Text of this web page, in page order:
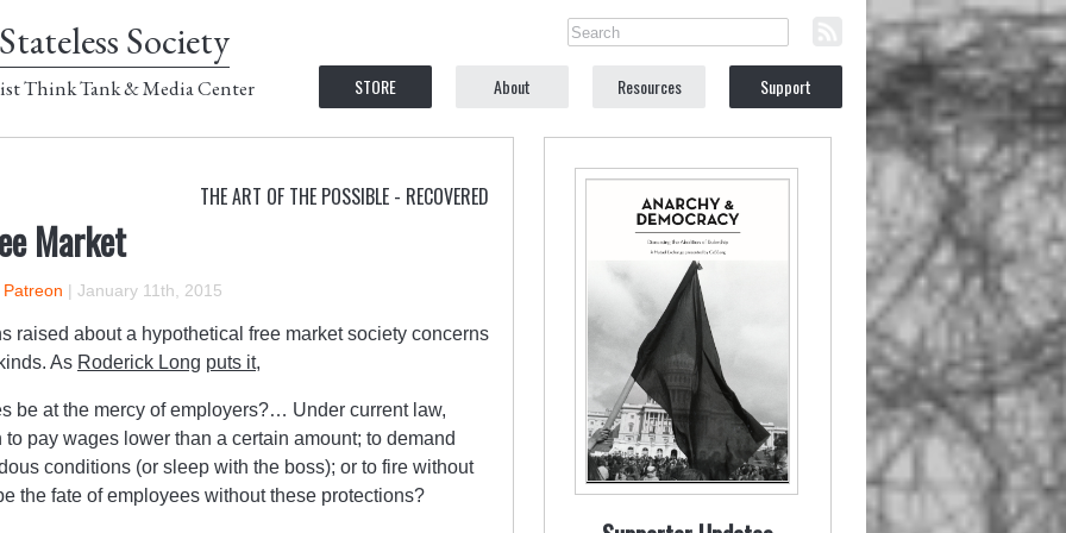
Society
Think Tank & Media Center STORE About Resources Support
THE ART OF THE POSSIBLE - RECOVERED
Market
| January 11th, 2015
raised about a hypothetical free market society concerns
As Roderick Long puts it,
be at the mercy of employers?… Under current law,
pay wages lower than a certain amount; to demand
conditions (or sleep with the boss); or to fire without
the fate of employees without these protections?